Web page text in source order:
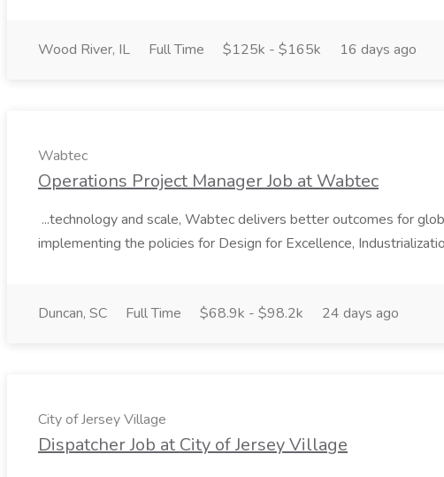
Wood River, IL Full Time $125k - $165k 16 days ago
Wabtec
Operations Project Manager Job at Wabtec
...technology and scale, Wabtec delivers better outcomes for
implementing the policies for Design for Excellence,
Duncan, SC Full Time $68.9k - $98.2k 24 days ago
City of Jersey Village
Dispatcher Job at City of Jersey Village